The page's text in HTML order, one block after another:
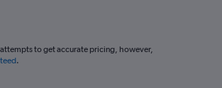
to get accurate pricing, however,
.